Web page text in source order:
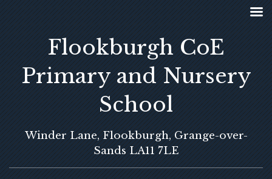
Flookburgh CoE
Primary and Nursery
School
Winder Lane, Flookburgh, Grange-over-
Sands LA11 7LE